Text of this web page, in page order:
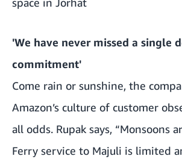
'We have never missed a single
commitment'
Come rain or sunshine, the
Amazon’s culture of customer
all odds. Rupak says, “Monsoons
Ferry service to Majuli is limited